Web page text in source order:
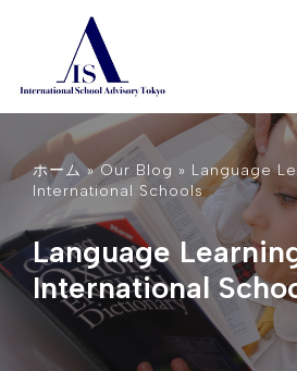
content
ホーム »Our Blog » Language
International Schools
Language
International